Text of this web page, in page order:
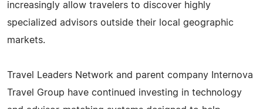
increasingly allow travelers to discover highly
specialized advisors outside their local geographic
markets.
Travel Leaders Network and parent company Internova
Travel Group have continued investing in technology